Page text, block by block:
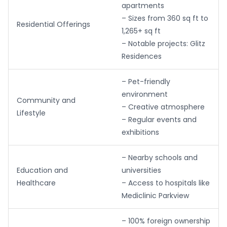
Residential Offerings
apartments
– Sizes from 360 sq ft to
1,265+ sq ft
– Notable projects: Glitz
Residences
Community and
Lifestyle
– Pet-friendly
environment
– Creative atmosphere
– Regular events and
exhibitions
Education and
Healthcare
– Nearby schools and
universities
– Access to hospitals like
Mediclinic Parkview
– 100% foreign ownership